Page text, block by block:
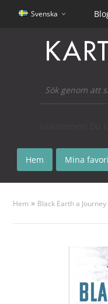
Svenska
Hem Mina
Hem » Black Earth a